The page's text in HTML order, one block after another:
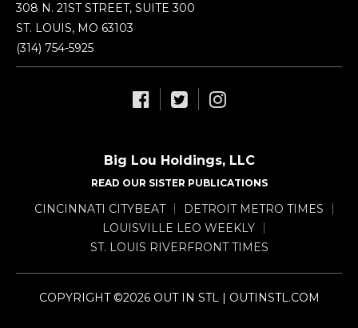
308 N. 21ST STREET, SUITE 300
ST. LOUIS, MO 63103
(314) 754-5925
Big Lou Holdings, LLC
READ OUR SISTER PUBLICATIONS
CINCINNATI CITYBEAT
DETROIT METRO TIMES
LOUISVILLE LEO WEEKLY
ST. LOUIS RIVERFRONT TIMES
COPYRIGHT ©2026 OUT IN STL | OUTINSTL.COM